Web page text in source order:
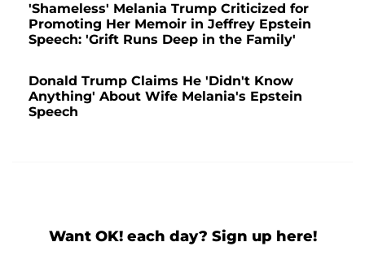
'Shameless' Melania Trump Criticized for
Promoting Her Memoir in Jeffrey Epstein
Speech: 'Grift Runs Deep in the Family'
Donald Trump Claims He 'Didn't Know
Anything' About Wife Melania's Epstein
Speech
Want OK! each day? Sign up here!